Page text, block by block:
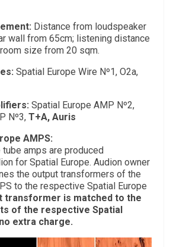
Distance from loudspeaker
wall from 65cm; listening distance
size from 20 sqm.
Spatial Europe Wire Nº1, O2a,
Spatial Europe AMP Nº2,
Nº3, T+A, Auris
AMPS:
tube amps are produced
for Spatial Europe. Audion owner
the output transformers of the
to the respective Spatial Europe
transformer is matched to the
of the respective Spatial
extra charge.